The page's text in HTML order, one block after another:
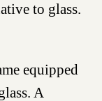
to glass.
equipped
A